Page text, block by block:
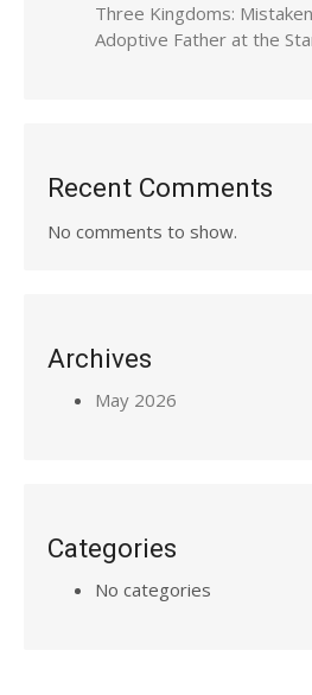
Three Kingdoms:
Adoptive Father at the
Recent Comments
No comments to show.
Archives
May 2026
Categories
No categories